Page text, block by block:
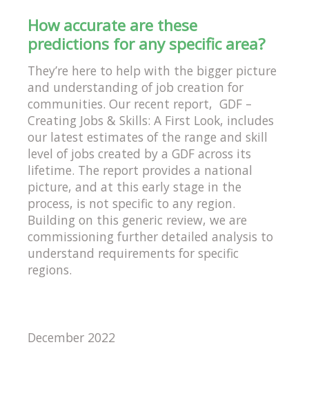
How accurate are these
predictions for any specific area?
They’re here to help with the bigger picture
and understanding of job creation for
communities. Our recent report, GDF –
Creating Jobs & Skills: A First Look, includes
our latest estimates of the range and skill
level of jobs created by a GDF across its
lifetime. The report provides a national
picture, and at this early stage in the
process, is not specific to any region.
Building on this generic review, we are
commissioning further detailed analysis to
understand requirements for specific
regions.
December 2022